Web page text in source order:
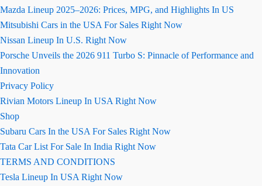
Mazda Lineup 2025–2026: Prices, MPG, and Highlights In US
Mitsubishi Cars in the USA For Sales Right Now
Nissan Lineup In U.S. Right Now
Porsche Unveils the 2026 911 Turbo S: Pinnacle of Performance and
Innovation
Privacy Policy
Rivian Motors Lineup In USA Right Now
Shop
Subaru Cars In the USA For Sales Right Now
Tata Car List For Sale In India Right Now
TERMS AND CONDITIONS
Tesla Lineup In USA Right Now